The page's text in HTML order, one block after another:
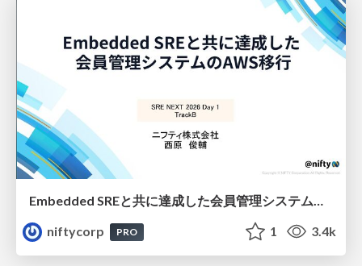
Embedded SREと共に達成した会員管理システムのAWS移行 - SRE NEXT 2026 ランチスポンサーセッション
niftycorp
PRO 1 3.4k